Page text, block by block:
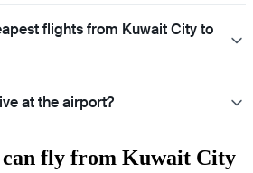
flights from Kuwait City to
at the airport?
can fly from Kuwait City